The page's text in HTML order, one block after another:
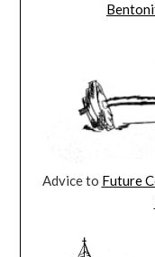
Advice to Future